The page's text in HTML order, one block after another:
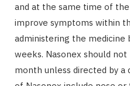
and at the same time of
improve symptoms within
administering the medicine
weeks. Nasonex should
month unless directed by a